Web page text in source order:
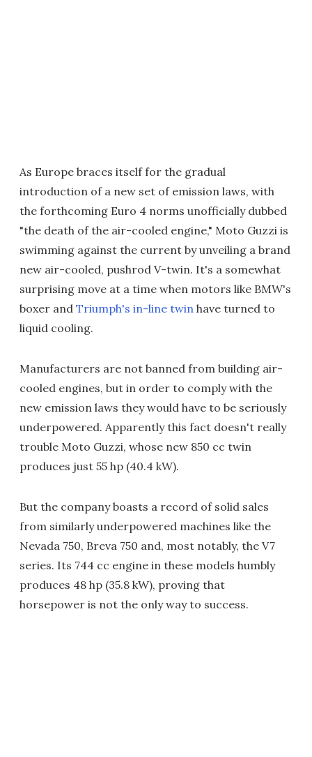
As Europe braces itself for the gradual
introduction of a new set of emission laws, with
the forthcoming Euro 4 norms unofficially dubbed
"the death of the air-cooled engine," Moto Guzzi is
swimming against the current by unveiling a brand
new air-cooled, pushrod V-twin. It's a somewhat
surprising move at a time when motors like BMW's
boxer and Triumph's in-line twin have turned to
liquid cooling.
Manufacturers are not banned from building air-
cooled engines, but in order to comply with the
new emission laws they would have to be seriously
underpowered. Apparently this fact doesn't really
trouble Moto Guzzi, whose new 850 cc twin
produces just 55 hp (40.4 kW).
But the company boasts a record of solid sales
from similarly underpowered machines like the
Nevada 750, Breva 750 and, most notably, the V7
series. Its 744 cc engine in these models humbly
produces 48 hp (35.8 kW), proving that
horsepower is not the only way to success.